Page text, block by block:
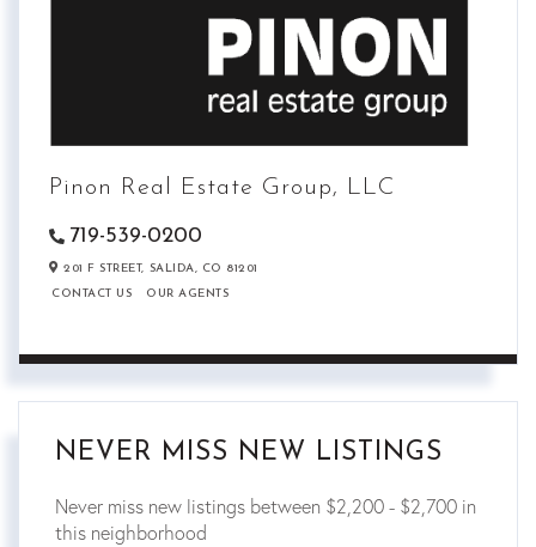
Pinon Real Estate Group, LLC
719-539-0200
201 F STREET, SALIDA, CO 81201
CONTACT US
OUR AGENTS
NEVER MISS NEW LISTINGS
Never miss new listings between $2,200 - $2,700 in
this neighborhood